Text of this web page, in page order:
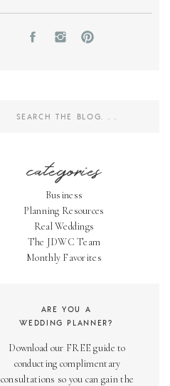
categories
Business
Planning Resources
Real Weddings
The JDWC Team
Monthly Favorites
Search
Download our FREE guide to
conducting complimentary
consultations so you can gain the
ARE YOU A
WEDDING PLANNER?